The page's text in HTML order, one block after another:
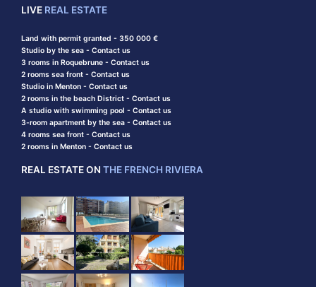
LIVE REAL ESTATE
Land with permit granted - 350 000 €
Studio by the sea - Contact us
3 rooms in Roquebrune - Contact us
2 rooms sea front - Contact us
Studio in Menton - Contact us
2 rooms in the beach District - Contact us
A studio with swimming pool - Contact us
3-room apartment by the sea - Contact us
4 rooms sea front - Contact us
2 rooms in Menton - Contact us
REAL ESTATE ON THE FRENCH RIVIERA